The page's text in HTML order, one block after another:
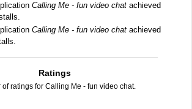
Calling Me - fun video chat achieved
Calling Me - fun video chat achieved
Ratings
of ratings for Calling Me - fun video chat.